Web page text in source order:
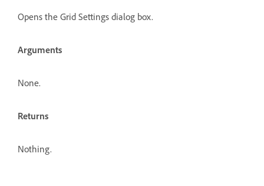
Opens the Grid Settings dialog box.
Arguments
None.
Returns
Nothing.